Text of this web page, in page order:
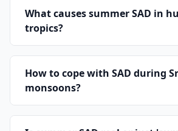
What causes summer SAD in
tropics?
How to cope with SAD during
monsoons?